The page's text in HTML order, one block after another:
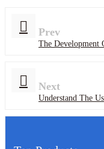
Prev
The Development
Next
Understand The